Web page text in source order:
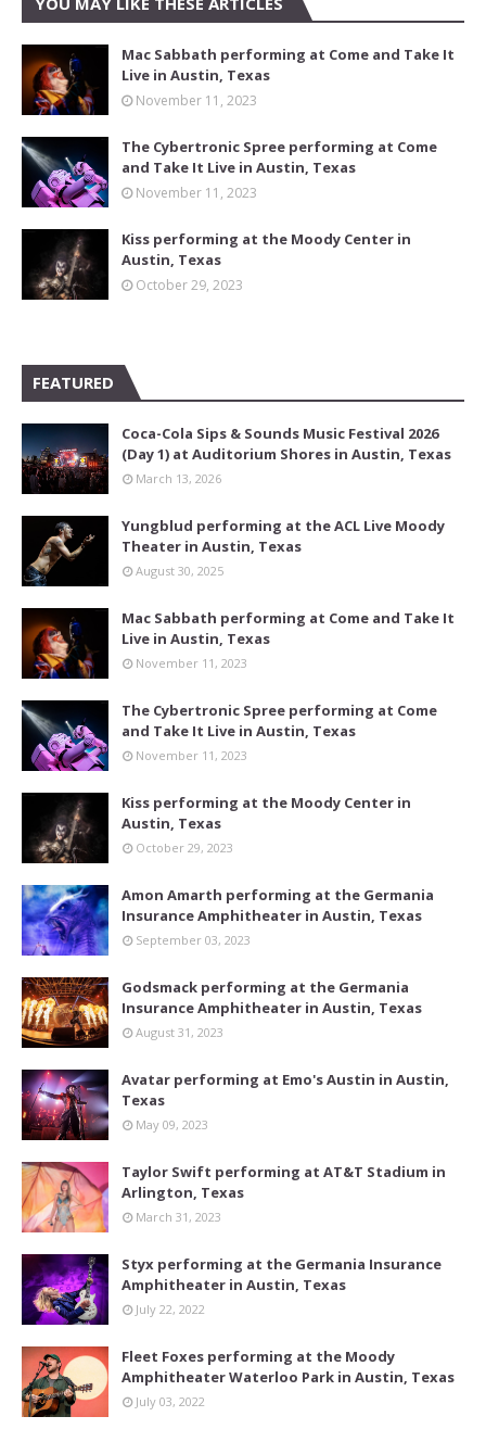
Mac Sabbath performing at Come and Take It
Live in Austin, Texas
November 11, 2023
The Cybertronic Spree performing at Come
and Take It Live in Austin, Texas
November 11, 2023
Kiss performing at the Moody Center in
Austin, Texas
October 29, 2023
FEATURED
Coca-Cola Sips & Sounds Music Festival 2026
(Day 1) at Auditorium Shores in Austin, Texas
March 13, 2026
Yungblud performing at the ACL Live Moody
Theater in Austin, Texas
August 30, 2025
Mac Sabbath performing at Come and Take It
Live in Austin, Texas
November 11, 2023
The Cybertronic Spree performing at Come
and Take It Live in Austin, Texas
November 11, 2023
Kiss performing at the Moody Center in
Austin, Texas
October 29, 2023
Amon Amarth performing at the Germania
Insurance Amphitheater in Austin, Texas
September 03, 2023
Godsmack performing at the Germania
Insurance Amphitheater in Austin, Texas
August 31, 2023
Avatar performing at Emo's Austin in Austin,
Texas
May 09, 2023
Taylor Swift performing at AT&T Stadium in
Arlington, Texas
March 31, 2023
Styx performing at the Germania Insurance
Amphitheater in Austin, Texas
July 22, 2022
Fleet Foxes performing at the Moody
Amphitheater Waterloo Park in Austin, Texas
July 03, 2022